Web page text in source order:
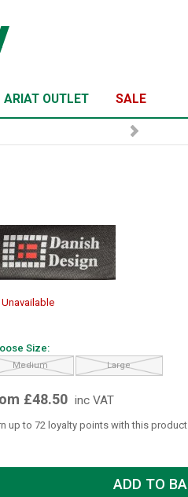
ARIAT OUTLET SALE
Unavailable
Size:
Medium Large
£48.50 inc VAT
up to 72 loyalty points with this product